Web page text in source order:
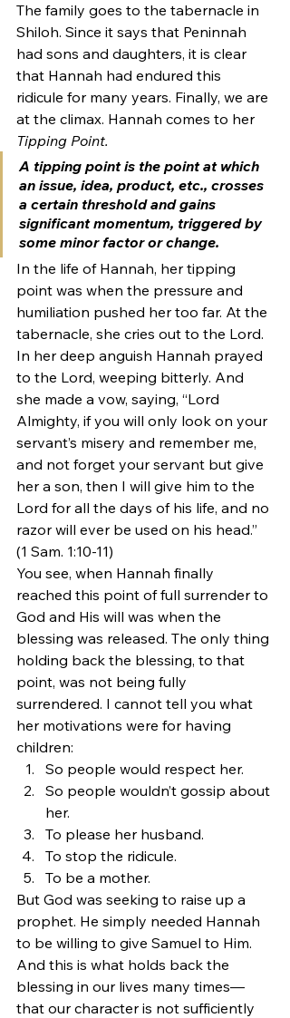
The family goes to the tabernacle in
Shiloh. Since it says that Peninnah
had sons and daughters, it is clear
that Hannah had endured this
ridicule for many years. Finally, we are
at the climax. Hannah comes to her
Tipping Point.
A tipping point is the point at which
an issue, idea, product, etc., crosses
a certain threshold and gains
significant momentum, triggered by
some minor factor or change.
In the life of Hannah, her tipping
point was when the pressure and
humiliation pushed her too far. At the
tabernacle, she cries out to the Lord.
In her deep anguish Hannah prayed
to the Lord, weeping bitterly. And
she made a vow, saying, “Lord
Almighty, if you will only look on your
servant’s misery and remember me,
and not forget your servant but give
her a son, then I will give him to the
Lord for all the days of his life, and no
razor will ever be used on his head.”
(1 Sam. 1:10-11)
You see, when Hannah finally
reached this point of full surrender to
God and His will was when the
blessing was released. The only thing
holding back the blessing, to that
point, was not being fully
surrendered. I cannot tell you what
her motivations were for having
children:
So people would respect her.
So people wouldn’t gossip about
her.
To please her husband.
To stop the ridicule.
To be a mother.
But God was seeking to raise up a
prophet. He simply needed Hannah
to be willing to give Samuel to Him.
And this is what holds back the
blessing in our lives many times—
that our character is not sufficiently